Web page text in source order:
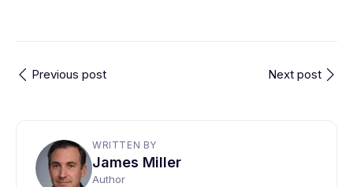
Previous post Next post
WRITTEN BY
James Miller
Author